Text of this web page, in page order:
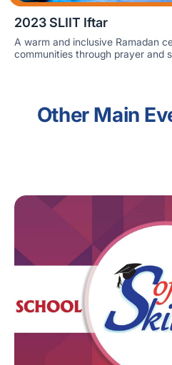
2023 SLIIT Iftar
A warm and inclusive Ramadan
communities through prayer and
Other Main